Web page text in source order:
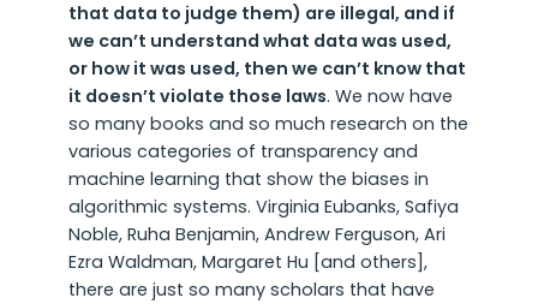
that data to judge them) are illegal, and if
we can’t understand what data was used,
or how it was used, then we can’t know that
it doesn’t violate those laws. We now have
so many books and so much research on the
various categories of transparency and
machine learning that show the biases in
algorithmic systems. Virginia Eubanks, Safiya
Noble, Ruha Benjamin, Andrew Ferguson, Ari
Ezra Waldman, Margaret Hu [and others],
there are just so many scholars that have